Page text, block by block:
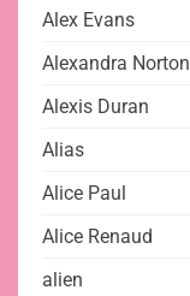
Alex Evans
Alexandra Norton
Alexis Duran
Alias
Alice Paul
Alice Renaud
alien